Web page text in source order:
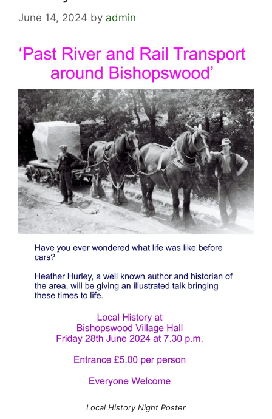
June 14, 2024 by admin
Local History Night Poster